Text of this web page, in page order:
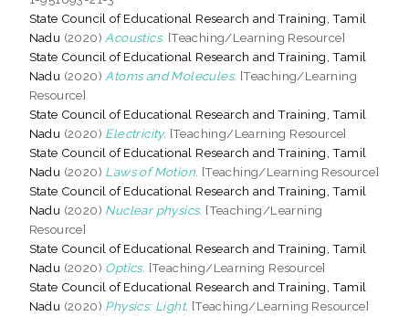
State Council of Educational Research and Training, Tamil
Nadu (2020) Acoustics. [Teaching/Learning Resource]
State Council of Educational Research and Training, Tamil
Nadu (2020) Atoms and Molecules. [Teaching/Learning
Resource]
State Council of Educational Research and Training, Tamil
Nadu (2020) Electricity. [Teaching/Learning Resource]
State Council of Educational Research and Training, Tamil
Nadu (2020) Laws of Motion. [Teaching/Learning Resource]
State Council of Educational Research and Training, Tamil
Nadu (2020) Nuclear physics. [Teaching/Learning
Resource]
State Council of Educational Research and Training, Tamil
Nadu (2020) Optics. [Teaching/Learning Resource]
State Council of Educational Research and Training, Tamil
Nadu (2020) Physics: Light. [Teaching/Learning Resource]